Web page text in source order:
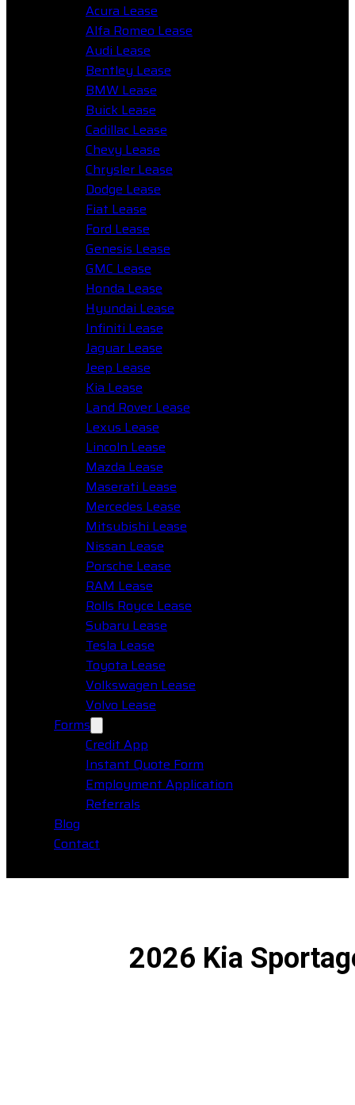
Acura Lease
Alfa Romeo Lease
Audi Lease
Bentley Lease
BMW Lease
Buick Lease
Cadillac Lease
Chevy Lease
Chrysler Lease
Dodge Lease
Fiat Lease
Ford Lease
Genesis Lease
GMC Lease
Honda Lease
Hyundai Lease
Infiniti Lease
Jaguar Lease
Jeep Lease
Kia Lease
Land Rover Lease
Lexus Lease
Lincoln Lease
Mazda Lease
Maserati Lease
Mercedes Lease
Mitsubishi Lease
Nissan Lease
Porsche Lease
RAM Lease
Rolls Royce Lease
Subaru Lease
Tesla Lease
Toyota Lease
Volkswagen Lease
Volvo Lease
Forms
Credit App
Instant Quote Form
Employment Application
Referrals
Blog
Contact
2026 Kia